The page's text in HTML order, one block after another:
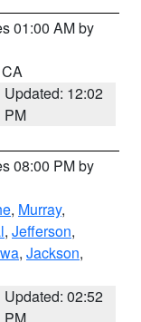
01:00 AM by
Updated: 12:02
PM
08:00 PM by
, Murray,
, Jefferson,
, Jackson,
Updated: 02:52